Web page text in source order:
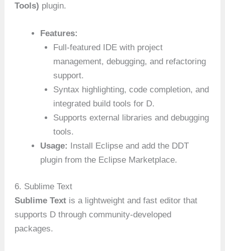
Tools) plugin.
Features:
Full-featured IDE with project
management, debugging, and refactoring
support.
Syntax highlighting, code completion, and
integrated build tools for D.
Supports external libraries and debugging
tools.
Usage: Install Eclipse and add the DDT
plugin from the Eclipse Marketplace.
6. Sublime Text
Sublime Text is a lightweight and fast editor that
supports D through community-developed
packages.